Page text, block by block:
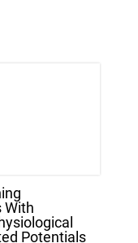
With
Potentials